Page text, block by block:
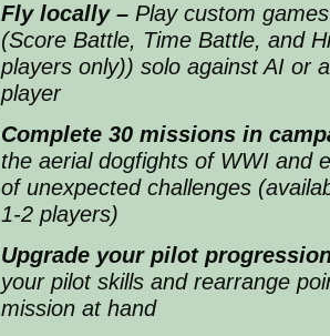
Fly locally – Play custom
(Score Battle, Time Battle, and
players only)) solo against AI or
player
Complete 30 missions in
the aerial dogfights of WWI and
of unexpected challenges
1-2 players)
Upgrade your pilot
your pilot skills and rearrange
mission at hand